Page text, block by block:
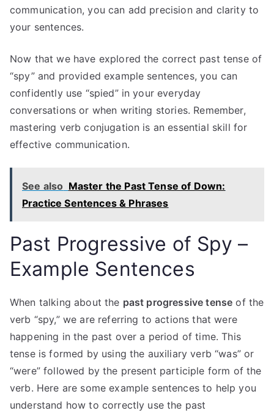
communication, you can add precision and clarity to
your sentences.
Now that we have explored the correct past tense of
“spy” and provided example sentences, you can
confidently use “spied” in your everyday
conversations or when writing stories. Remember,
mastering verb conjugation is an essential skill for
effective communication.
See also Master the Past Tense of Down:
Practice Sentences & Phrases
Past Progressive of Spy –
Example Sentences
When talking about the past progressive tense of the
verb “spy,” we are referring to actions that were
happening in the past over a period of time. This
tense is formed by using the auxiliary verb “was” or
“were” followed by the present participle form of the
verb. Here are some example sentences to help you
understand how to correctly use the past